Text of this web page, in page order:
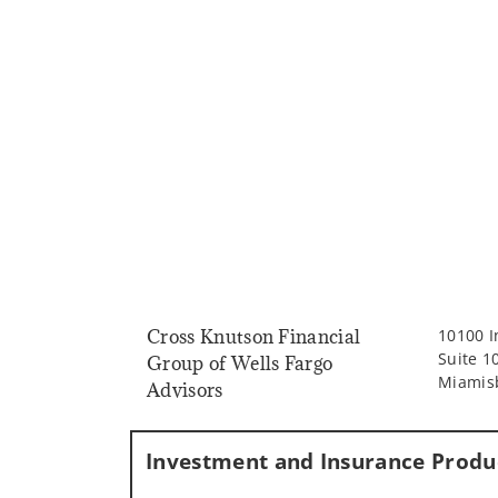
Cross Knutson Financial
Group of Wells Fargo
Advisors
10100
Suite
Investment and Insurance